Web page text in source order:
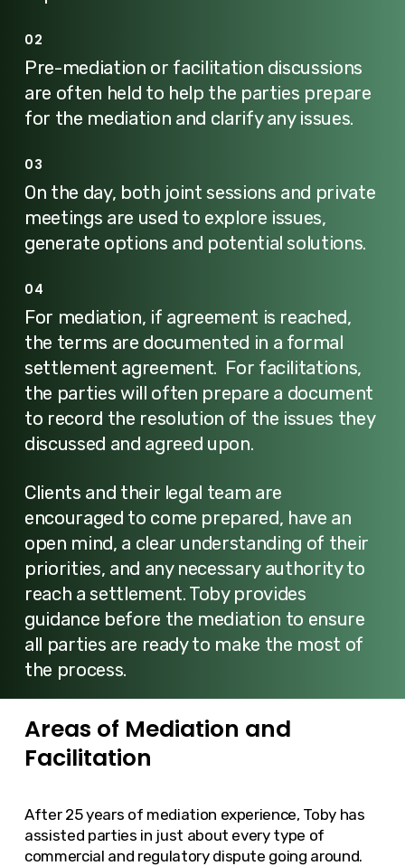
02
Pre-mediation or facilitation discussions
are often held to help the parties prepare
for the mediation and clarify any issues.
03
On the day, both joint sessions and private
meetings are used to explore issues,
generate options and potential solutions.
04
For mediation, if agreement is reached,
the terms are documented in a formal
settlement agreement. For facilitations,
the parties will often prepare a document
to record the resolution of the issues they
discussed and agreed upon.
Clients and their legal team are
encouraged to come prepared, have an
open mind, a clear understanding of their
priorities, and any necessary authority to
reach a settlement. Toby provides
guidance before the mediation to ensure
all parties are ready to make the most of
the process.
Areas of Mediation and
Facilitation
After 25 years of mediation experience, Toby has
assisted parties in just about every type of
commercial and regulatory dispute going around.